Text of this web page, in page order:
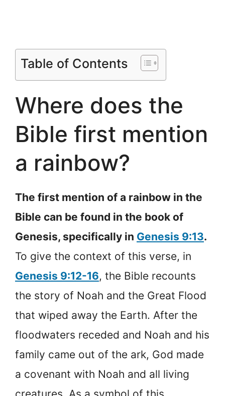
Table of Contents
Where does the
Bible first mention
a rainbow?
The first mention of a rainbow in the
Bible can be found in the book of
Genesis, specifically in Genesis 9:13.
To give the context of this verse, in
Genesis 9:12-16, the Bible recounts
the story of Noah and the Great Flood
that wiped away the Earth. After the
floodwaters receded and Noah and his
family came out of the ark, God made
a covenant with Noah and all living